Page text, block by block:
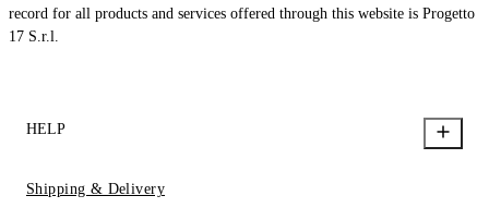
record for all products and services offered through this website is Progetto
17 S.r.l.
HELP
Shipping & Delivery